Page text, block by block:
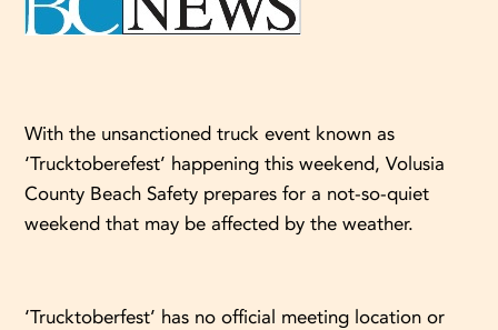
With the unsanctioned truck event known as
‘Trucktoberefest’ happening this weekend, Volusia
County Beach Safety prepares for a not-so-quiet
weekend that may be affected by the weather.
‘Trucktoberfest’ has no official meeting location or